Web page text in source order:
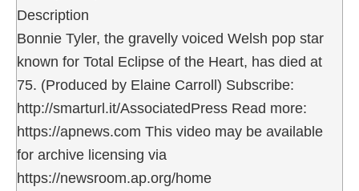
Description
Bonnie Tyler, the gravelly voiced Welsh pop star
known for Total Eclipse of the Heart, has died at
75. (Produced by Elaine Carroll) Subscribe:
http://smarturl.it/AssociatedPress Read more:
https://apnews.com This video may be available
for archive licensing via
https://newsroom.ap.org/home